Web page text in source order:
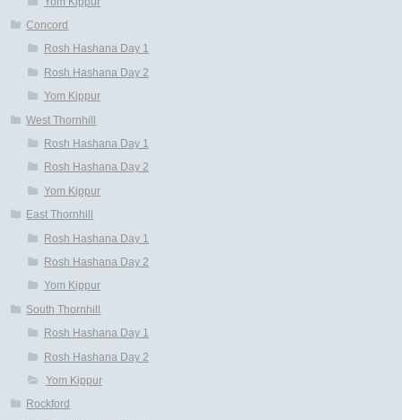
Concord
Rosh Hashana Day 1
Rosh Hashana Day 2
Yom Kippur
West Thornhill
Rosh Hashana Day 1
Rosh Hashana Day 2
Yom Kippur
East Thornhill
Rosh Hashana Day 1
Rosh Hashana Day 2
Yom Kippur
South Thornhill
Rosh Hashana Day 1
Rosh Hashana Day 2
Yom Kippur
Rockford